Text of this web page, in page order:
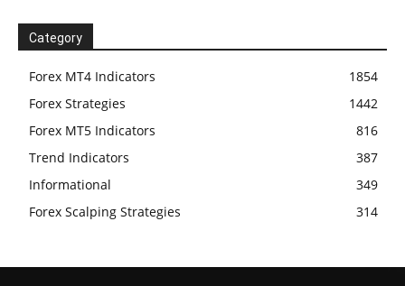
Category
Forex MT4 Indicators
1854
Forex Strategies
1442
Forex MT5 Indicators
816
Trend Indicators
387
Informational
349
Forex Scalping Strategies
314